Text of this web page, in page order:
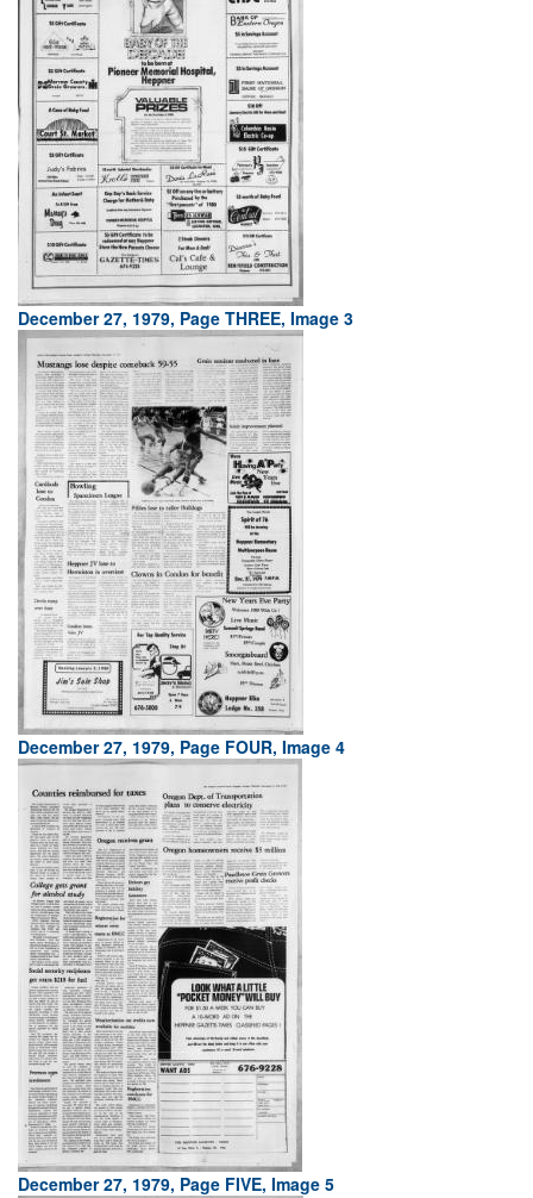
December 27, 1979, Page THREE, Image 3
December 27, 1979, Page FOUR, Image 4
December 27, 1979, Page FIVE, Image 5